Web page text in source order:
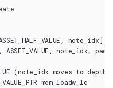
note_idx]
ASSET_VALUE, note_idx,
(note_idx moves to depth
mem_loadw_le